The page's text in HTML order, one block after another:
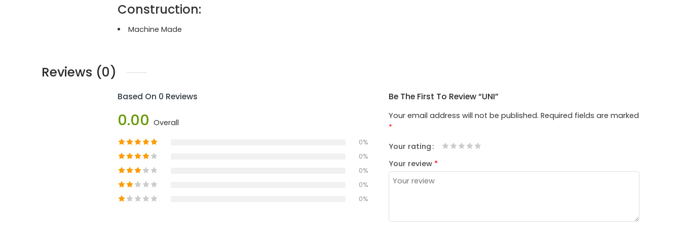
Construction:
Machine Made
Reviews (0)
Based On 0 Reviews
0.00 Overall
0%
0%
0%
0%
0%
Be The First To Review “UNI”
Your email address will not be published. Required fields are marked
*
Your rating
Your review *